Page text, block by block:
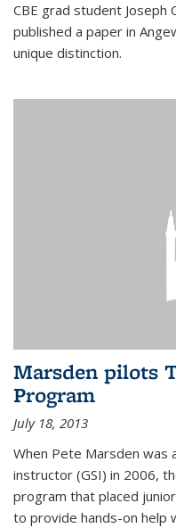
CBE grad student Joseph
published a paper in
unique distinction.
Marsden pilots
Program
July 18, 2013
When Pete Marsden
instructor (GSI) in 2006,
program that placed
to provide hands-on help